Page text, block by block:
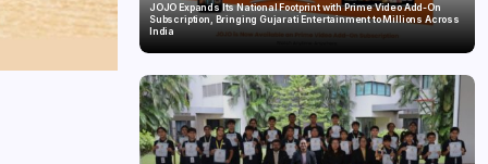
JOJO Expands Its National Footprint with Prime Video Add-On
Subscription, Bringing Gujarati Entertainment to Millions Across
India